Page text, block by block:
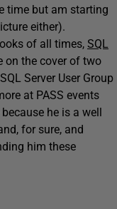
time but am starting
either).
of all times, SQL
on the cover of two
Server User Group
at PASS events
he is a well
for sure, and
him these